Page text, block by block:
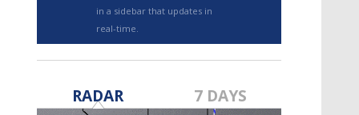
in a sidebar that updates in
real-time.
RADAR 7 DAYS